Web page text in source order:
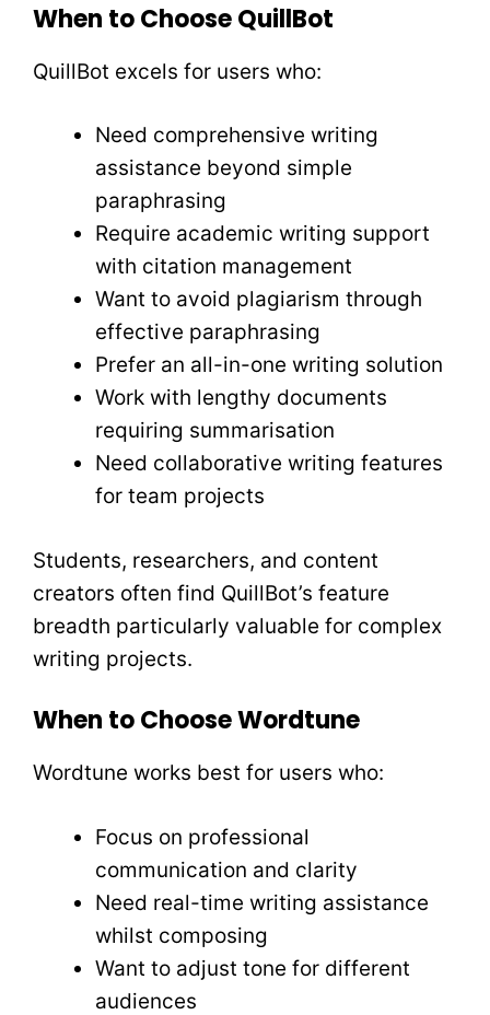
When to Choose QuillBot
QuillBot excels for users who:
Need comprehensive writing
assistance beyond simple
paraphrasing
Require academic writing support
with citation management
Want to avoid plagiarism through
effective paraphrasing
Prefer an all-in-one writing solution
Work with lengthy documents
requiring summarisation
Need collaborative writing features
for team projects
Students, researchers, and content
creators often find QuillBot’s feature
breadth particularly valuable for complex
writing projects.
When to Choose Wordtune
Wordtune works best for users who:
Focus on professional
communication and clarity
Need real-time writing assistance
whilst composing
Want to adjust tone for different
audiences